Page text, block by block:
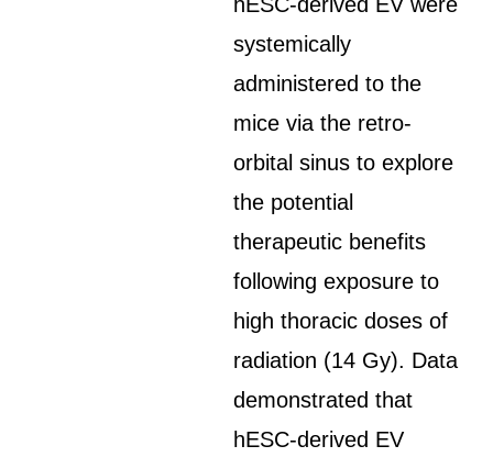
systemically
administered to the
mice via the retro-
orbital sinus to explore
the potential
therapeutic benefits
following exposure to
high thoracic doses of
radiation (14 Gy). Data
demonstrated that
hESC-derived EV